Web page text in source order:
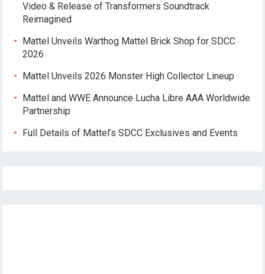
Video & Release of Transformers Soundtrack
Reimagined
Mattel Unveils Warthog Mattel Brick Shop for SDCC
2026
Mattel Unveils 2026 Monster High Collector Lineup
Mattel and WWE Announce Lucha Libre AAA Worldwide
Partnership
Full Details of Mattel’s SDCC Exclusives and Events